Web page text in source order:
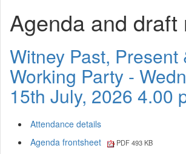
Agenda and draft
Witney Past, Present
Working Party -
15th July, 2026 4.00
Attendance details
Agenda frontsheet
PDF 493 KB